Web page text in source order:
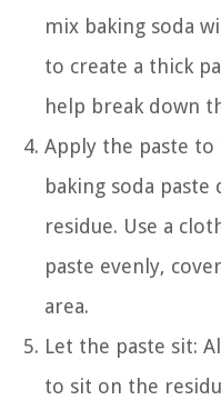
mix baking soda
to create a thick
help break down
Apply the paste
baking soda
residue. Use a
paste evenly,
area.
Let the paste sit:
to sit on the